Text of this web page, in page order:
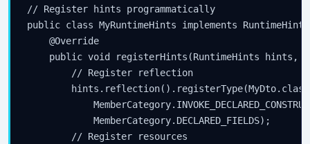
// Register hints programmatically
public class MyRuntimeHints implements
    @Override
public void registerHints(RuntimeHints hints,
        // Register reflection
            MemberCategory.DECLARED_FIELDS);
        // Register resources